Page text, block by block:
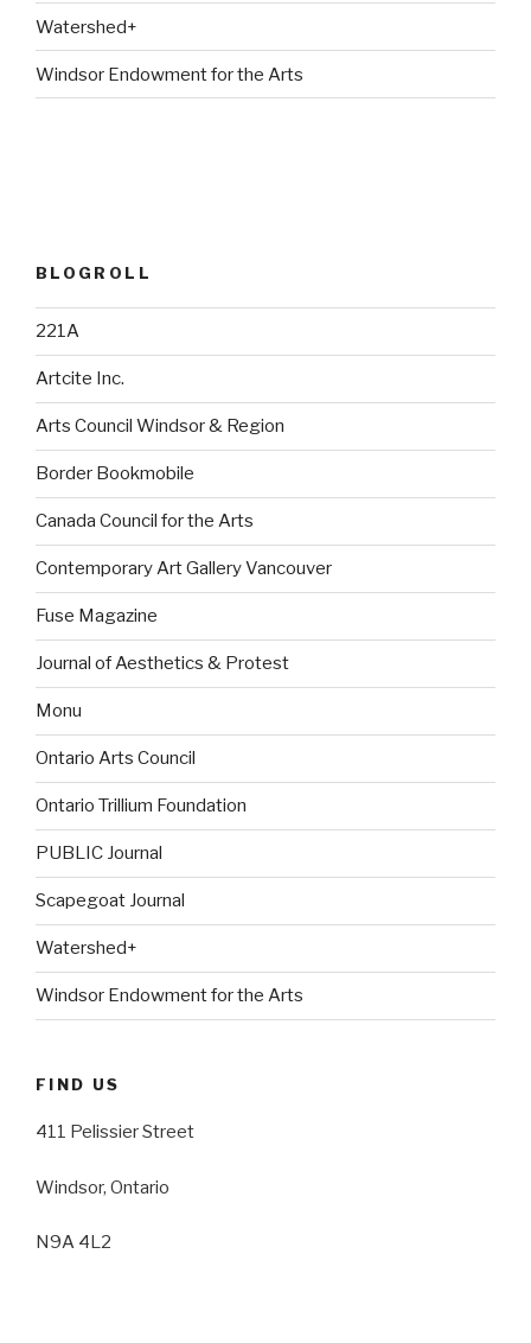
Watershed+
Windsor Endowment for the Arts
BLOGROLL
221A
Artcite Inc.
Arts Council Windsor & Region
Border Bookmobile
Canada Council for the Arts
Contemporary Art Gallery Vancouver
Fuse Magazine
Journal of Aesthetics & Protest
Monu
Ontario Arts Council
Ontario Trillium Foundation
PUBLIC Journal
Scapegoat Journal
Watershed+
Windsor Endowment for the Arts
FIND US
411 Pelissier Street
Windsor, Ontario
N9A 4L2